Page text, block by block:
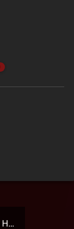
Jehry Robinson - Hella Highwater Presale T-Shirt